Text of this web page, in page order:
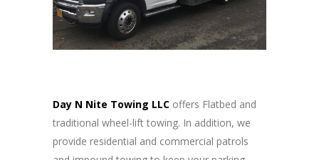
Day N Nite Towing LLC offers Flatbed and
traditional wheel-lift towing. In addition, we
provide residential and commercial patrols